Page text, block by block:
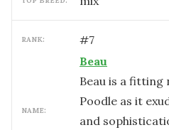
RANK: #7
NAME:
Beau
Beau is a
Poodle as it
and